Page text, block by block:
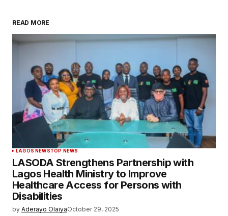
READ MORE
LAGOS NEWSTOP NEWS
LASODA Strengthens Partnership with
Lagos Health Ministry to Improve
Healthcare Access for Persons with
Disabilities
by Aderayo OlaiyaOctober 29, 2025